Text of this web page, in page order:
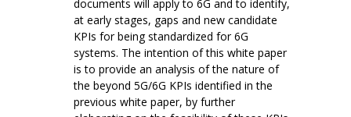
documents will apply to 6G and to identify,
at early stages, gaps and new candidate
KPIs for being standardized for 6G
systems. The intention of this white paper
is to provide an analysis of the nature of
the beyond 5G/6G KPIs identified in the
previous white paper, by further